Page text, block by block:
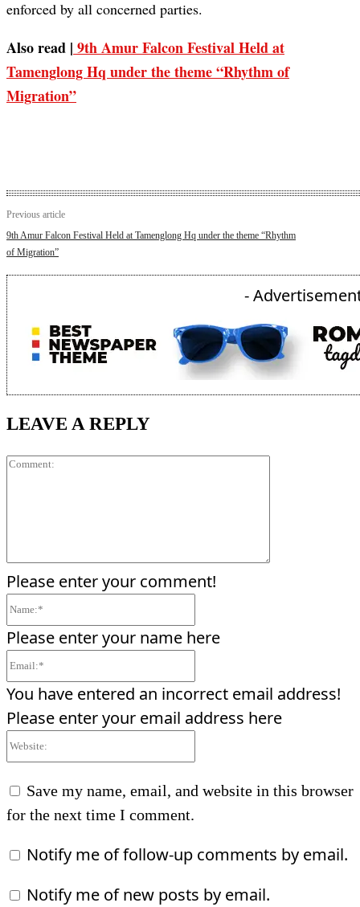
enforced by all concerned parties.
Also read | 9th Amur Falcon Festival Held at
Tamenglong Hq under the theme “Rhythm of
Migration”
Previous article
9th Amur Falcon Festival Held at Tamenglong Hq under the theme “Rhythm
of Migration”
-
LEAVE A REPLY
Please enter your comment!
Please enter your name here
You have entered an incorrect email address!
Please enter your email address here
Save my name, email, and website in this browser
for the next time I comment.
Notify me of follow-up comments by email.
Notify me of new posts by email.